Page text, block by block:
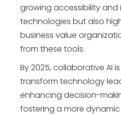
growing accessibility and
technologies but also
business value
from these tools.
By 2025, collaborative AI
transform technology
enhancing decision-
fostering a more